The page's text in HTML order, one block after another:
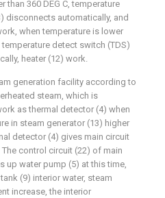
than 360 DEG C, temperature
disconnects automatically, and
when temperature is lower
temperature detect switch (TDS)
heater (12) work.
generation facility according to
steam, which is
as thermal detector (4) when
in steam generator (13) higher
detector (4) gives main circuit
control circuit (22) of main
up water pump (5) at this time,
(9) interior water, steam
increase, the interior